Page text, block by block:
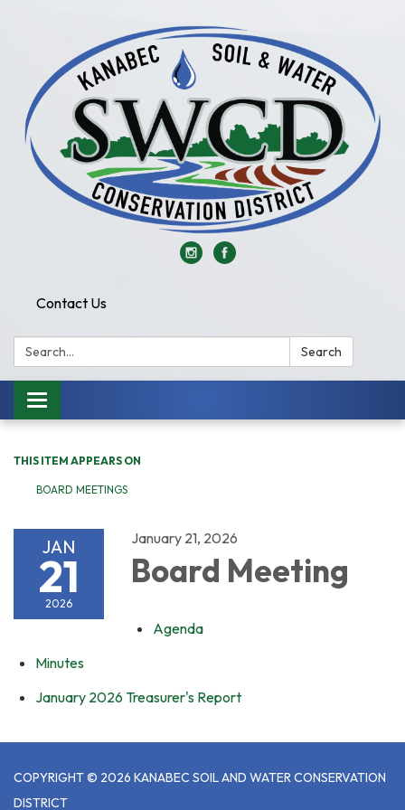
Contact Us
Search: Search
Toggle
navigation
THIS ITEM APPEARS ON
BOARD MEETINGS
JAN
21
2026
January 21, 2026
Board Meeting
Agenda
Minutes
January 2026 Treasurer's Report
COPYRIGHT © 2026 KANABEC SOIL AND WATER CONSERVATION
DISTRICT